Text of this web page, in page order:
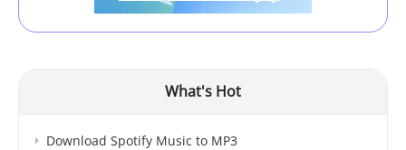
What's Hot
Download Spotify Music to MP3